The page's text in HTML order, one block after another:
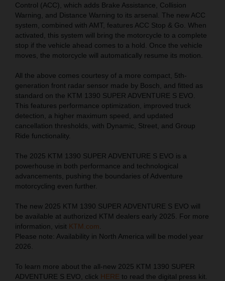
Control (ACC), which adds Brake Assistance, Collision
Warning, and Distance Warning to its arsenal. The new ACC
system, combined with AMT, features ACC Stop & Go. When
activated, this system will bring the motorcycle to a complete
stop if the vehicle ahead comes to a hold. Once the vehicle
moves, the motorcycle will automatically resume its motion.
All the above comes courtesy of a more compact, 5th-
generation front radar sensor made by Bosch, and fitted as
standard on the KTM 1390 SUPER ADVENTURE S EVO.
This features performance optimization, improved truck
detection, a higher maximum speed, and updated
cancellation thresholds, with Dynamic, Street, and Group
Ride functionality.
The 2025 KTM 1390 SUPER ADVENTURE S EVO is a
powerhouse in both performance and technological
advancements, pushing the boundaries of Adventure
motorcycling even further.
The new 2025 KTM 1390 SUPER ADVENTURE S EVO will
be available at authorized KTM dealers early 2025. For more
information, visit KTM.com
Please note: Availability in North America will be model year
2026.
To learn more about the all-new 2025 KTM 1390 SUPER
ADVENTURE S EVO, click HERE to read the digital press kit.